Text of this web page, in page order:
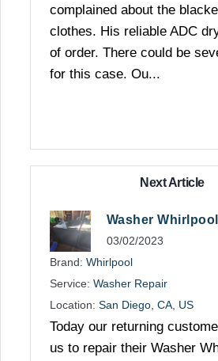
complained about the
clothes. His reliable ADC
of order. There could be
for this case. Ou...
Next Article
Washer
03/02/2023
Brand: Whirlpool
Service: Washer Repair
Location: San Diego, CA, US
Today our returning
us to repair their Washer